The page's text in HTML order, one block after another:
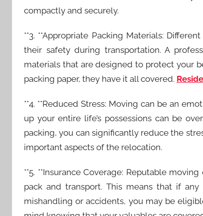
compactly and securely.
**3. **Appropriate Packing Materials:
their safety during transportation. A
materials that are designed to protect your
packing paper, they have it all covered.
**4. **Reduced Stress: Moving can be an
up your entire life’s possessions can be
packing, you can significantly reduce the
important aspects of the relocation.
**5. **Insurance Coverage: Reputable
pack and transport. This means that if
mishandling or accidents, you may be